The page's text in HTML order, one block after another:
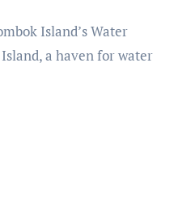
a haven for water